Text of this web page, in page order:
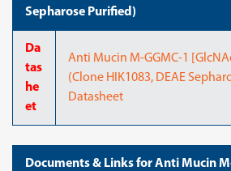
Sepharose Purified)
Da
tas
he
et
Anti Mucin M-GGMC-1
(Clone HIK1083, DEAE
Datasheet
Documents & Links for Anti Mucin